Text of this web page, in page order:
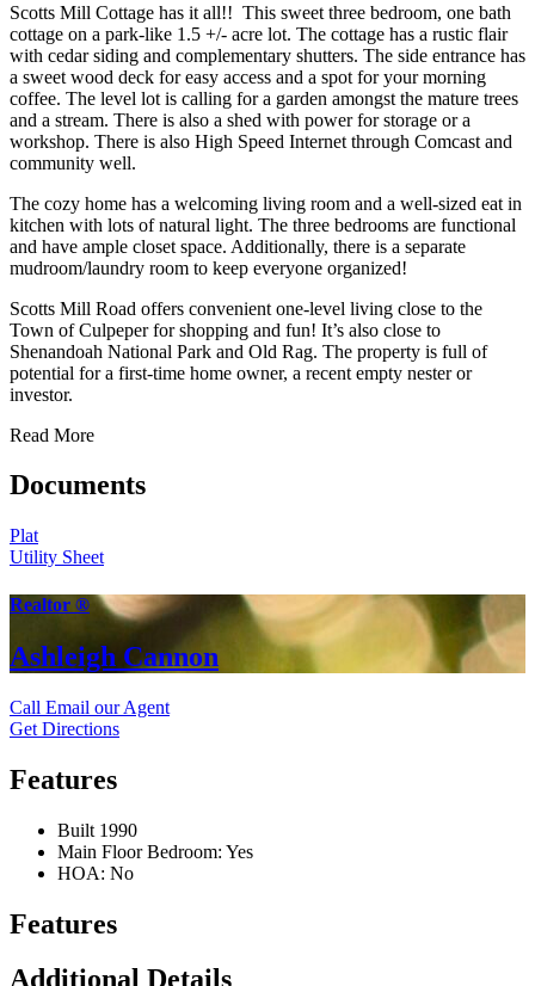
Scotts Mill Cottage has it all!! This sweet three bedroom, one bath
cottage on a park-like 1.5 +/- acre lot. The cottage has a rustic flair
with cedar siding and complementary shutters. The side entrance has
a sweet wood deck for easy access and a spot for your morning
coffee. The level lot is calling for a garden amongst the mature trees
and a stream. There is also a shed with power for storage or a
workshop. There is also High Speed Internet through Comcast and
community well.
The cozy home has a welcoming living room and a well-sized eat in
kitchen with lots of natural light. The three bedrooms are functional
and have ample closet space. Additionally, there is a separate
mudroom/laundry room to keep everyone organized!
Scotts Mill Road offers convenient one-level living close to the
Town of Culpeper for shopping and fun! It’s also close to
Shenandoah National Park and Old Rag. The property is full of
potential for a first-time home owner, a recent empty nester or
investor.
Read More
Documents
Plat
Utility Sheet
Realtor ®
Ashleigh Cannon
Call Email our Agent
Get Directions
Features
Built 1990
Main Floor Bedroom: Yes
HOA: No
Features
Additional Details